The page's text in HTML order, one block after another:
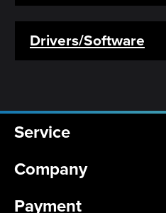
Drivers/Software
Service
Company
Payment